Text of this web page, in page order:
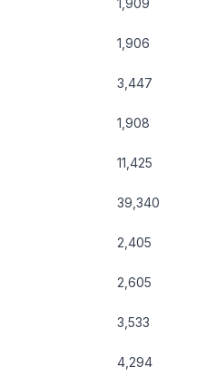
1,909
1,906
3,447
1,908
11,425
39,340
2,405
2,605
3,533
4,294